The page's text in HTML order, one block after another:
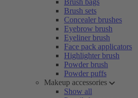
Brush bags
Brush sets
Concealer brushes
Eyebrow brush
Eyeliner brush
Face pack applicators
Highlighter brush
Powder brush
Powder puffs
Makeup accessories
Show all